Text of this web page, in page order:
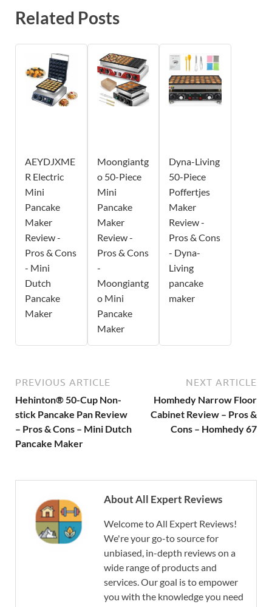
Related Posts
AEYDJXME
R Electric
Mini
Pancake
Maker
Review -
Pros & Cons
- Mini
Dutch
Pancake
Maker
Moongiantg
o 50-Piece
Mini
Pancake
Maker
Review -
Pros & Cons
-
Moongiantg
o Mini
Pancake
Maker
Dyna-Living
50-Piece
Poffertjes
Maker
Review -
Pros & Cons
- Dyna-
Living
pancake
maker
PREVIOUS ARTICLE
Hehinton® 50-Cup Non-
stick Pancake Pan Review
– Pros & Cons – Mini Dutch
Pancake Maker
NEXT ARTICLE
Homhedy Narrow Floor
Cabinet Review – Pros &
Cons – Homhedy 67
About All Expert Reviews
Welcome to All Expert Reviews!
We're your go-to source for
unbiased, in-depth reviews on a
wide range of products and
services. Our goal is to empower
you with the knowledge you need